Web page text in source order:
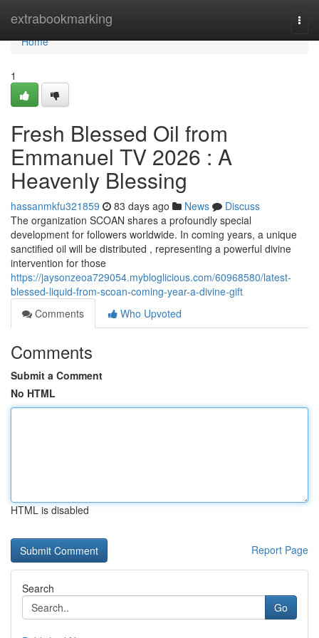
extrabookmarking
Home
Home
1
Fresh Blessed Oil from
Emmanuel TV 2026 : A
Heavenly Blessing
hassanmkfu321859 83 days ago News
Discuss
The organization SCOAN shares a profoundly special
development for followers worldwide. In coming years, a unique
sanctified oil will be distributed , representing a powerful divine
intervention for those
https://jaysonzeoa729054.mybloglicious.com/60968580/latest-
blessed-liquid-from-scoan-coming-year-a-divine-gift
Comments
Who Upvoted
Comments
Submit a Comment
No HTML
HTML is disabled
Report Page
Search
Go